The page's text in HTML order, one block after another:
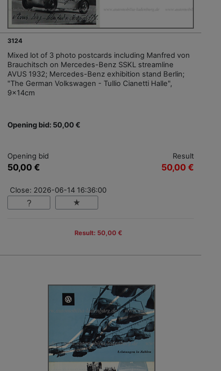
3124
Mixed lot of 3 photo postcards including Manfred von
Brauchitsch on Mercedes-Benz SSKL streamline
AVUS 1932; Mercedes-Benz exhibition stand Berlin;
"The German Volkswagen - Tullio Cianetti Halle",
9x14cm
Opening bid: 50,00 €
Opening bid
50,00 €
Result
50,00 €
Close: 2026-06-14 16:36:00
Result: 50,00 €